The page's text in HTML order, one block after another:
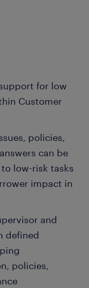
for low
Customer
policies,
can be
low-risk tasks
impact in
and
defined
policies,